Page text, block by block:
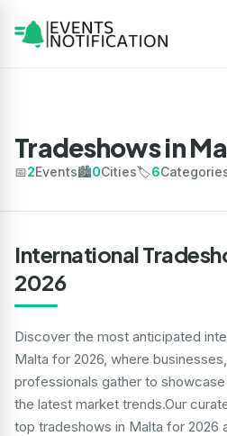
Tradeshows in
📅2Events🏙️0Cities🏷️6
International
2026
Discover the most anticipated
Malta for 2026, where
professionals gather to
the latest market trends.Our
top tradeshows in Malta for 2026